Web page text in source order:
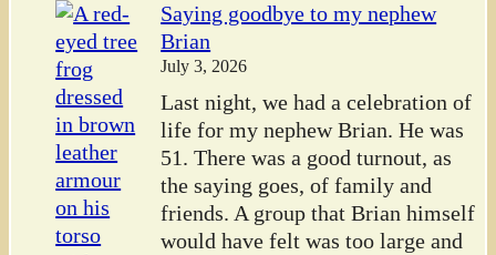
Saying goodbye to my nephew
Brian
July 3, 2026
Last night, we had a celebration of
life for my nephew Brian. He was
51. There was a good turnout, as
the saying goes, of family and
friends. A group that Brian himself
would have felt was too large and